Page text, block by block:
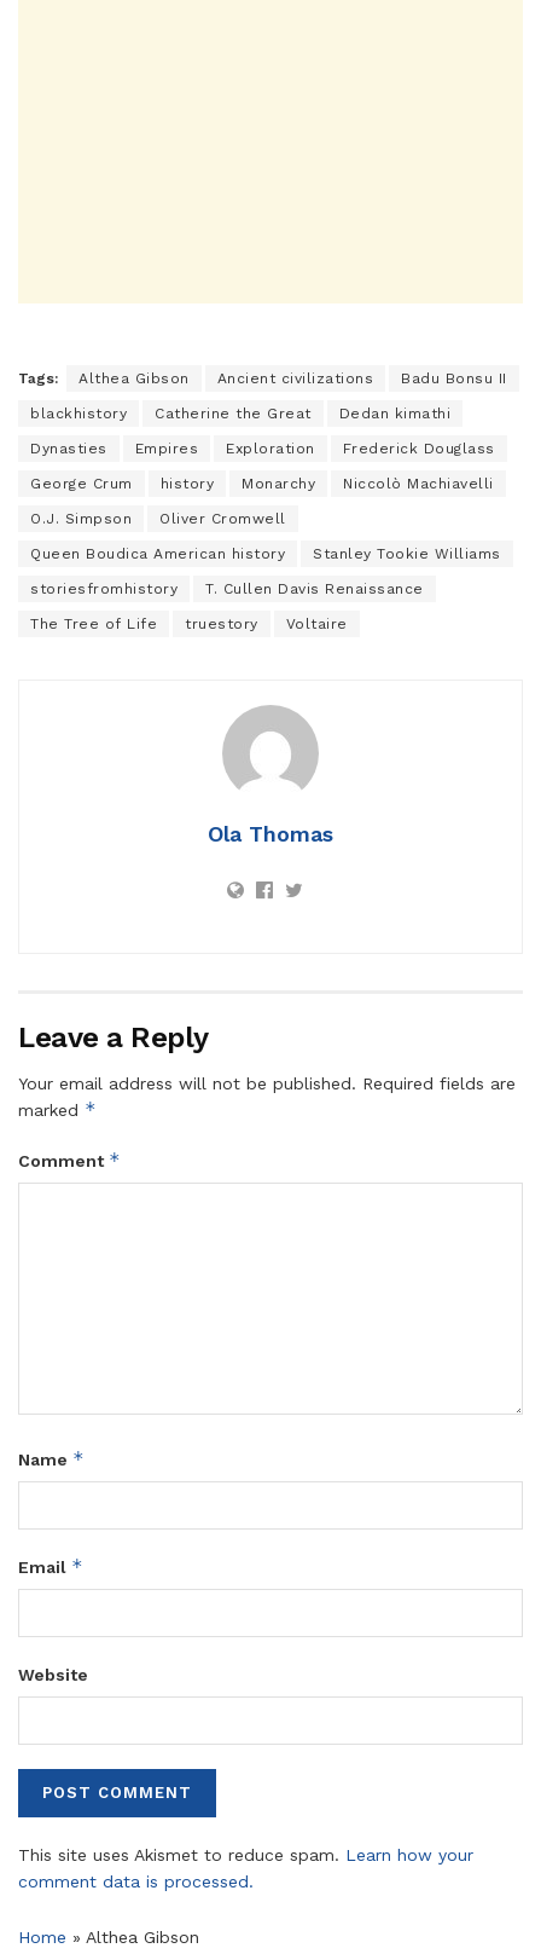
Tags: Althea Gibson Ancient civilizations Badu Bonsu II
blackhistory Catherine the Great Dedan kimathi
Dynasties Empires Exploration Frederick Douglass
George Crum history Monarchy Niccolò Machiavelli
O.J. Simpson Oliver Cromwell
Queen Boudica American history Stanley Tookie Williams
storiesfromhistory T. Cullen Davis Renaissance
The Tree of Life truestory Voltaire
Ola Thomas
Leave a Reply
Your email address will not be published. Required fields are
marked *
Comment *
Name *
Email *
Website
This site uses Akismet to reduce spam. Learn how your
comment data is processed.
Home » Althea Gibson